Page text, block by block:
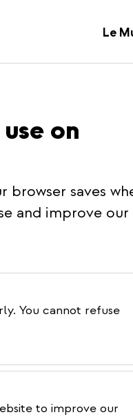
Le
on
saves
and improve our
You cannot refuse
to improve our